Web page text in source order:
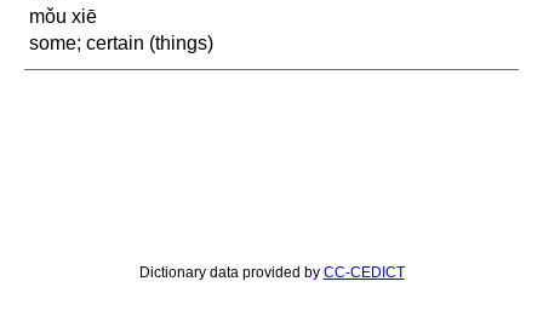
mǒu xiē
some; certain (things)
Dictionary data provided by CC-CEDICT